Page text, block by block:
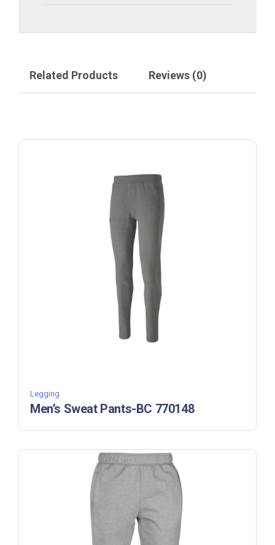
Related Products Reviews (0)
Legging
Men’s Sweat Pants-BC 770148